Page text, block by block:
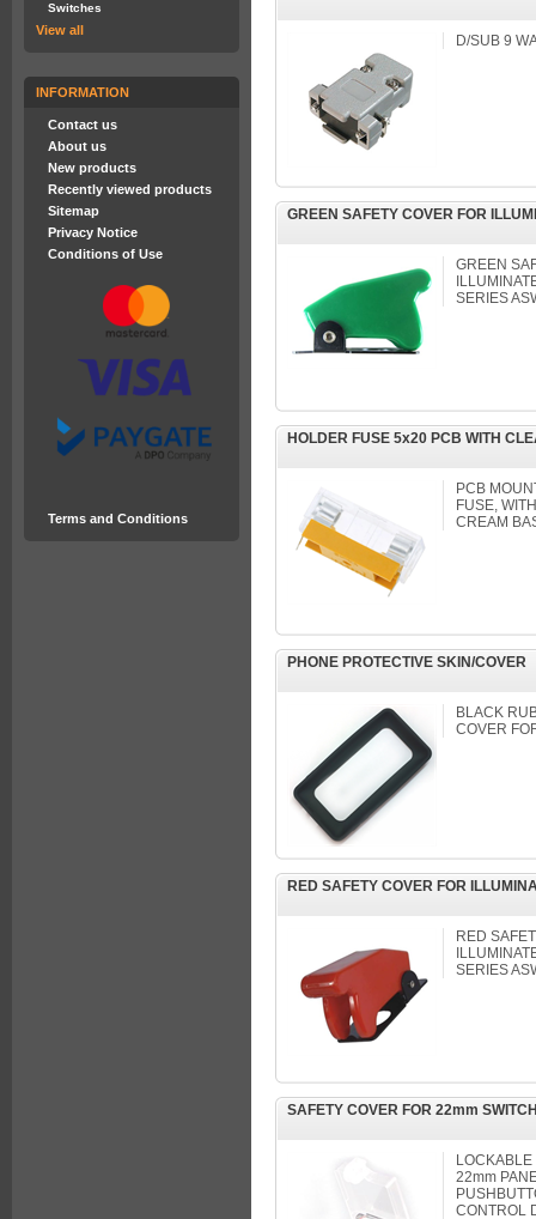
Switches
View all
INFORMATION
Contact us
About us
New products
Recently viewed products
Sitemap
Privacy Notice
Conditions of Use
Terms and Conditions
D/SUB 9
GREEN SAFETY COVER FOR
GREEN
SERIES
HOLDER FUSE 5x20 PCB WITH
PCB
FUSE,
CREAM
PHONE PROTECTIVE SKIN/COVER
BLACK
COVER
RED SAFETY COVER FOR
RED
SERIES
SAFETY COVER FOR 22mm
22mm
CONTROL